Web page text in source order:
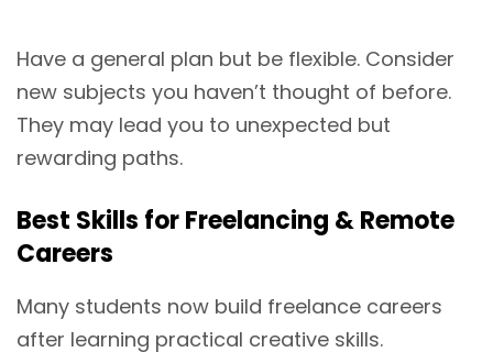
Have a general plan but be flexible. Consider
new subjects you haven’t thought of before.
They may lead you to unexpected but
rewarding paths.
Best Skills for Freelancing & Remote
Careers
Many students now build freelance careers
after learning practical creative skills.